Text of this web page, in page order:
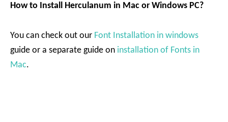
How to Install Herculanum in Mac or Windows PC?
You can check out our Font Installation in windows
guide or a separate guide on installation of Fonts in
Mac.